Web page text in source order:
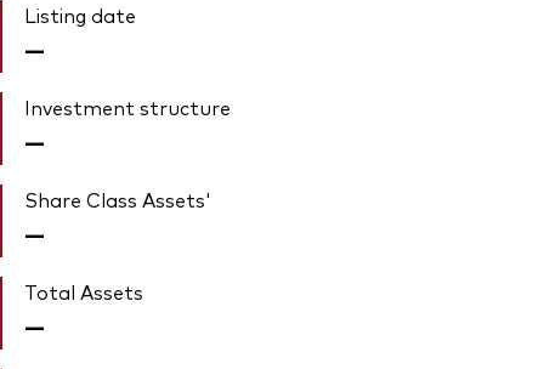
Listing date
—
Investment structure
—
Share Class Assets'
—
Total Assets
—